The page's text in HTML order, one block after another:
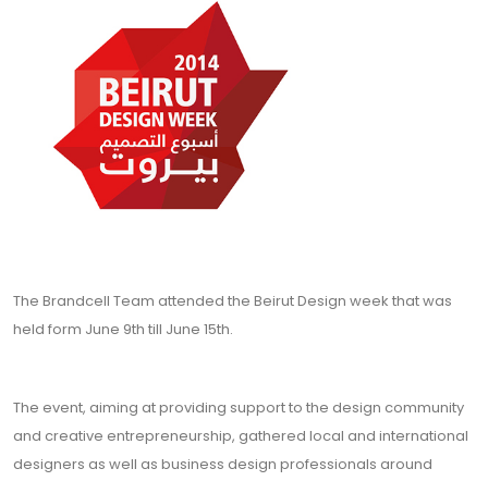
The Brandcell Team attended the Beirut Design week that was
held form June 9th till June 15th.
The event, aiming at providing support to the design community
and creative entrepreneurship, gathered local and international
designers as well as business design professionals around